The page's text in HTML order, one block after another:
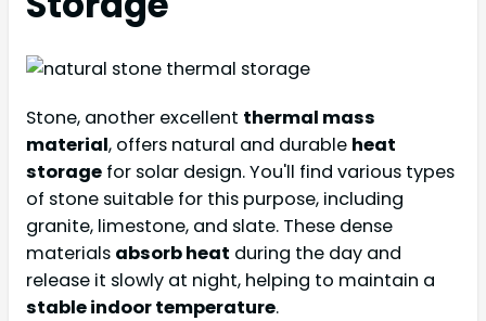
Stone, another excellent thermal mass
material, offers natural and durable heat
storage for solar design. You'll find various types
of stone suitable for this purpose, including
granite, limestone, and slate. These dense
materials absorb heat during the day and
release it slowly at night, helping to maintain a
stable indoor temperature.